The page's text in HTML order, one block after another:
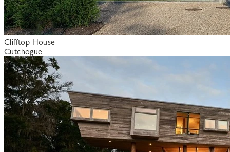
Clifftop House
Cutchogue